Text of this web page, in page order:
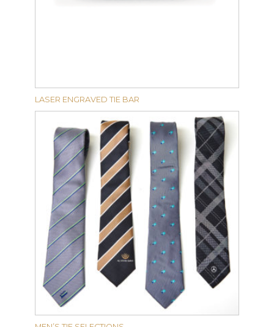
LASER ENGRAVED TIE BAR